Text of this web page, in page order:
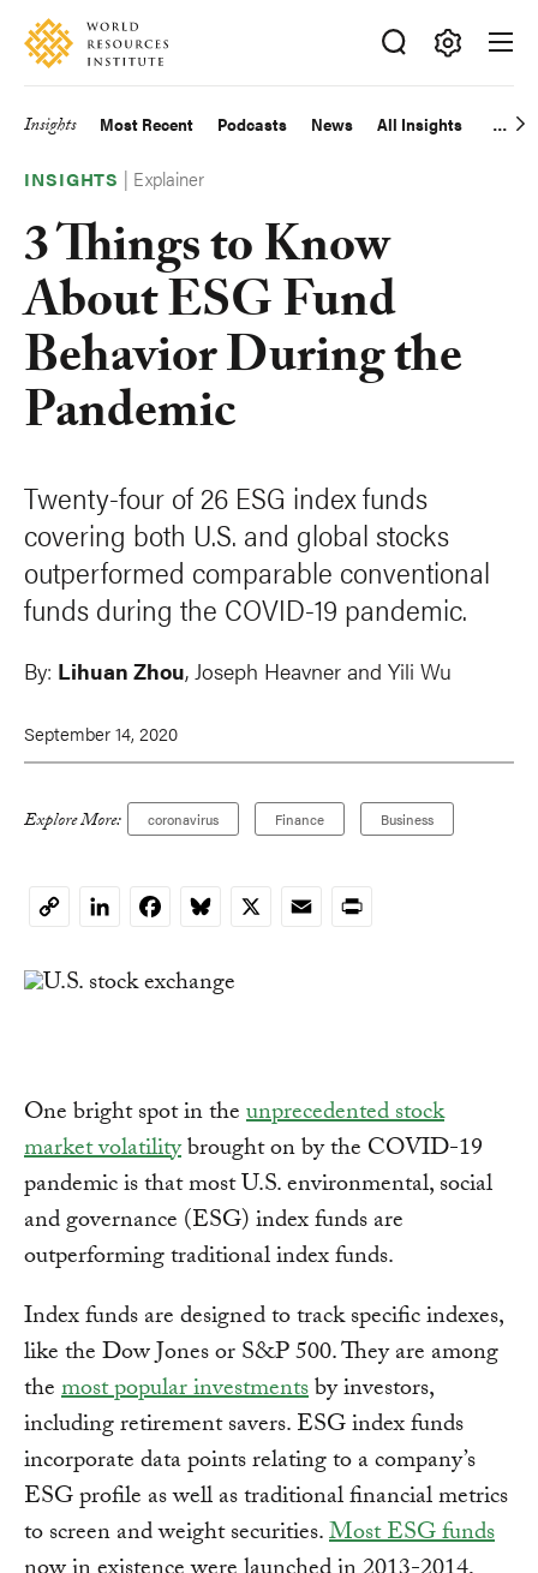
Skip
main
Accessibility
Making
Big
Happen
Main
navigation
Insights Most Recent Podcasts News All Insights
INSIGHTS | Explainer
3 Things to Know
About ESG Fund
Behavior During the
Pandemic
Twenty-four of 26 ESG index funds
covering both U.S. and global stocks
outperformed comparable conventional
funds during the COVID-19 pandemic.
By: Lihuan Zhou, Joseph Heavner and Yili Wu
September 14, 2020
Explore More: coronavirus Finance Business
CopyLinkedInFacebookBluesky
X EmailPrint
One bright spot in theunprecedented stock
market volatilitybrought on by the COVID-19
pandemic is that most U.S. environmental, social
and governance (ESG) index funds are
outperforming traditional index funds.
Index funds are designed to track specific indexes,
like the Dow Jones or S&P 500. They are among
themost popular investmentsby investors,
including retirement savers. ESG index funds
incorporate data points relating to a company’s
ESG profile as well as traditional financial metrics
to screen and weight securities.Most ESG funds